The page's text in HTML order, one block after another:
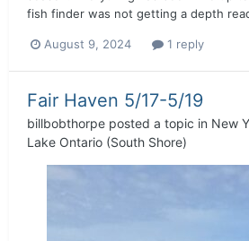
fish finder was not getting a depth
August 9, 2024 1 reply
Fair Haven 5/17-5/19
billbobthorpe posted a topic in New
Lake Ontario (South Shore)